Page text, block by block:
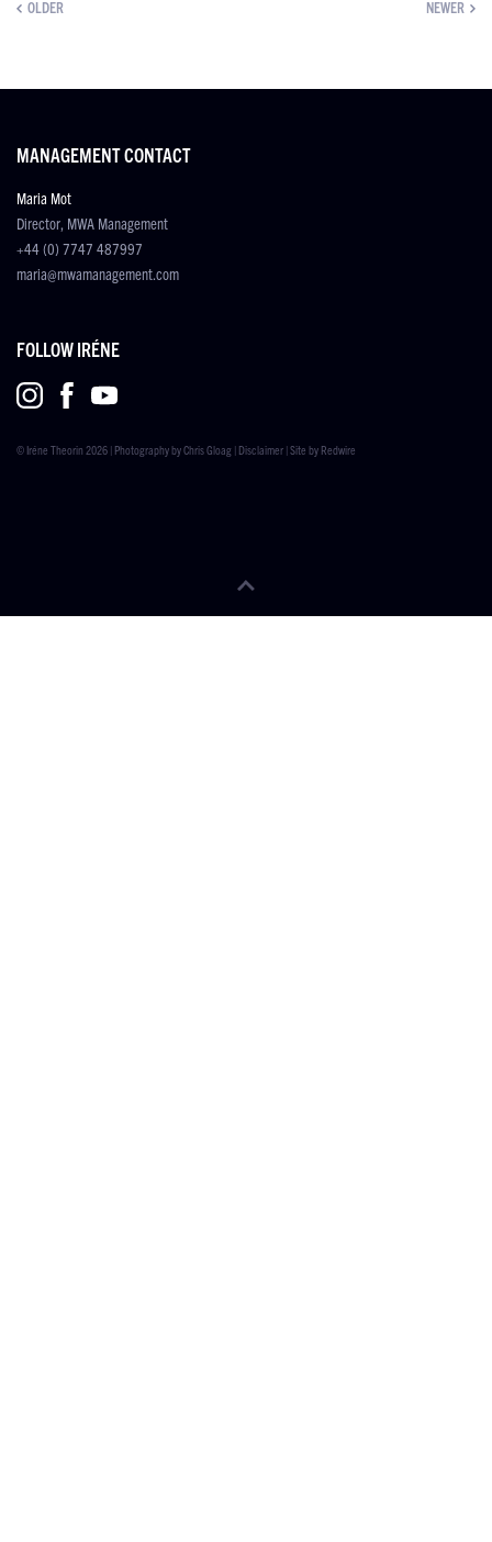
OLDER NEWER
MANAGEMENT CONTACT
Maria Mot
Director, MWA Management
+44 (0) 7747 487997
maria@mwamanagement.com
FOLLOW IRÉNE
© Iréne Theorin 2026 | Photography byChris Gloag | Disclaimer | Site by Redwire